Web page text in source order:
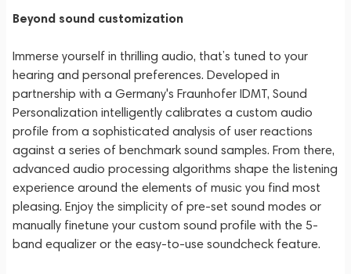
Beyond sound customization
Immerse yourself in thrilling audio, that’s tuned to your
hearing and personal preferences. Developed in
partnership with a Germany's Fraunhofer IDMT, Sound
Personalization intelligently calibrates a custom audio
profile from a sophisticated analysis of user reactions
against a series of benchmark sound samples. From there,
advanced audio processing algorithms shape the listening
experience around the elements of music you find most
pleasing. Enjoy the simplicity of pre-set sound modes or
manually finetune your custom sound profile with the 5-
band equalizer or the easy-to-use soundcheck feature.